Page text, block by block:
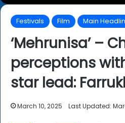
Festivals Film Main
‘Mehrunisa’ –
perceptions
star lead:
March 10, 2025 Last Updated: